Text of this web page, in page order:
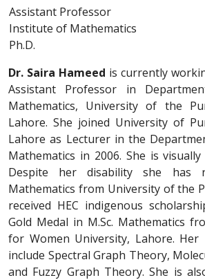
Assistant Professor
Institute of Mathematics
Ph.D.
Dr. Saira Hameed is currently
Assistant Professor in
Mathematics, University of the
Lahore. She joined University of
Lahore as Lecturer in the
Mathematics in 2006. She is
Despite her disability she has
Mathematics from University of the
received HEC indigenous
Gold Medal in M.Sc. Mathematics
for Women University, Lahore. Her
include Spectral Graph Theory,
and Fuzzy Graph Theory. She is